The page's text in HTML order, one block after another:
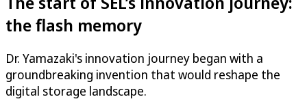
the flash memory
Dr. Yamazaki's innovation journey began with a
groundbreaking invention that would reshape the
digital storage landscape.